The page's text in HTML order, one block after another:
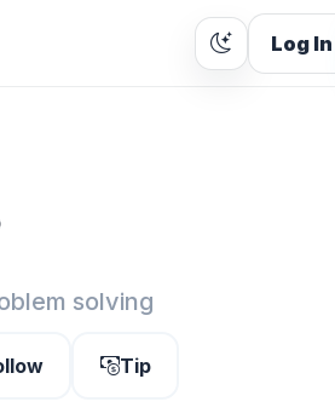
Log In
solving
Tip